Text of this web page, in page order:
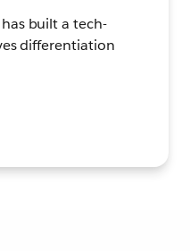
built a tech-
differentiation